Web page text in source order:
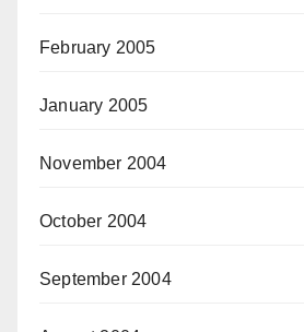
February 2005
January 2005
November 2004
October 2004
September 2004